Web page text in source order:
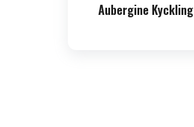
Aubergine Kyckling